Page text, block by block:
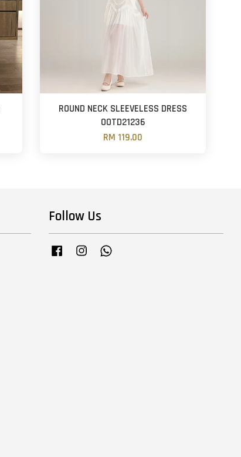
ROUND NECK SLEEVELESS DRESS
OOTD21236
RM 119.00
Follow Us
Facebook Instagram